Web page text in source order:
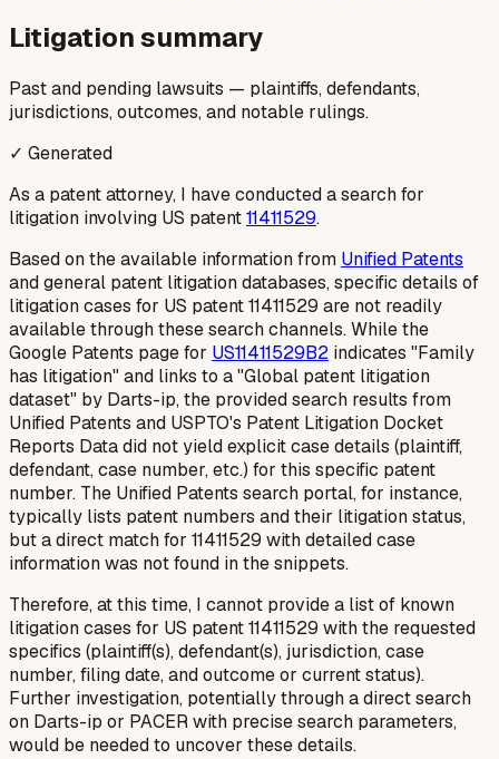
Litigation summary
Past and pending lawsuits — plaintiffs, defendants,
jurisdictions, outcomes, and notable rulings.
✓ Generated
As a patent attorney, I have conducted a search for
litigation involving US patent11411529.
Based on the available information from Unified Patents
and general patent litigation databases, specific details of
litigation cases for US patent 11411529 are not readily
available through these search channels. While the
Google Patents page for US11411529B2 indicates "Family
has litigation" and links to a "Global patent litigation
dataset" by Darts-ip, the provided search results from
Unified Patents and USPTO's Patent Litigation Docket
Reports Data did not yield explicit case details (plaintiff,
defendant, case number, etc.) for this specific patent
number. The Unified Patents search portal, for instance,
typically lists patent numbers and their litigation status,
but a direct match for 11411529 with detailed case
information was not found in the snippets.
Therefore, at this time, I cannot provide a list of known
litigation cases for US patent 11411529 with the requested
specifics (plaintiff(s), defendant(s), jurisdiction, case
number, filing date, and outcome or current status).
Further investigation, potentially through a direct search
on Darts-ip or PACER with precise search parameters,
would be needed to uncover these details.